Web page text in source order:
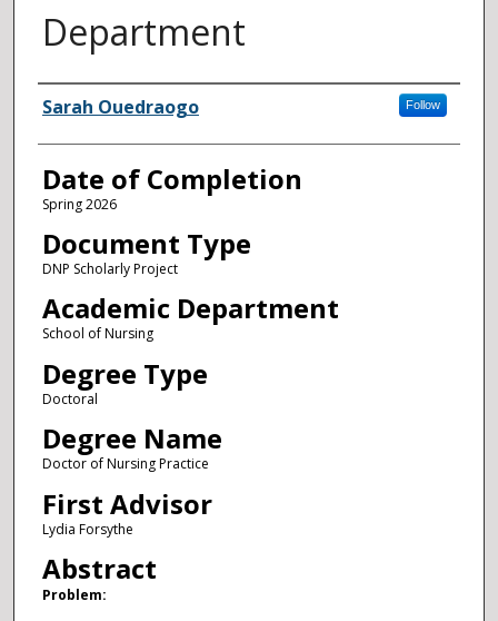
Department
Author
Sarah Ouedraogo Follow
Date of Completion
Spring 2026
Document Type
DNP Scholarly Project
Academic Department
School of Nursing
Degree Type
Doctoral
Degree Name
Doctor of Nursing Practice
First Advisor
Lydia Forsythe
Abstract
Problem: